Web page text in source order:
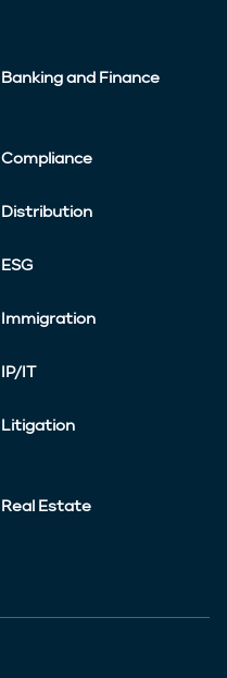
Banking and Finance
Compliance
Distribution
ESG
Immigration
IP/IT
Litigation
Real Estate